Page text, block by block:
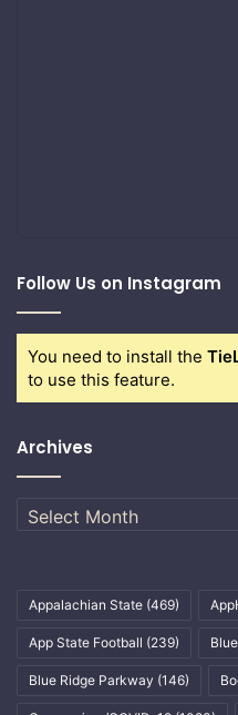
Follow Us on Instagram
You need to install the
to use this feature.
Archives
Archives
Appalachian State (469)
App State Football (239)
Blue Ridge Parkway (146)